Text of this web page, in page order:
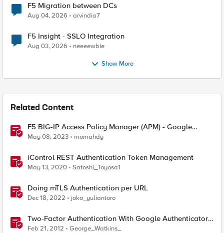
F5 Migration between DCs
Aug 04, 2026 arvindia7
F5 Insight - SSLO Integration
Aug 03, 2026 neeeewbie
Show More
Related Content
F5 BIG-IP Access Policy Manager (APM) - Google
Authenticator and Microsoft Authenticator
May 08, 2023 momahdy
iControl REST Authentication Token Management
May 13, 2020 Satoshi_Toyosa1
Doing mTLS Authentication per URL
Dec 18, 2022 joko_yuliantoro
Two-Factor Authentication With Google Authenticator
And APM
Feb 21, 2012 George_Watkins_